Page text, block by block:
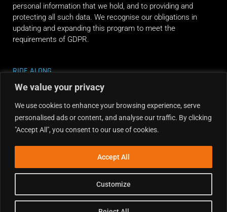
We value your privacy
We use cookies to enhance your browsing experience, serve
personalised ads or content, and analyse our traffic. By clicking
"Accept All", you consent to our use of cookies.
Customize
Accept All
personal information that we hold, and to providing and
protecting all such data. We recognise our obligations in
updating and expanding this program to meet the
requirements of GDPR.
RIDE ALONG